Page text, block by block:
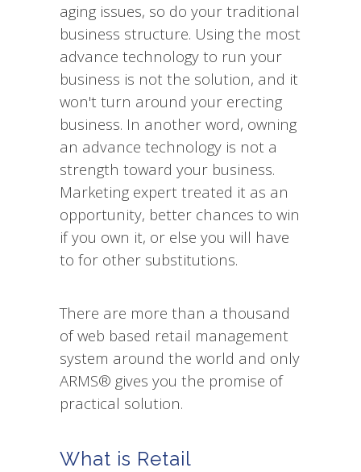
aging issues, so do your traditional
business structure. Using the most
advance technology to run your
business is not the solution, and it
won't turn around your erecting
business. In another word, owning
an advance technology is not a
strength toward your business.
Marketing expert treated it as an
opportunity, better chances to win
if you own it, or else you will have
to for other substitutions.
There are more than a thousand
of web based retail management
system around the world and only
ARMS® gives you the promise of
practical solution.
What is Retail